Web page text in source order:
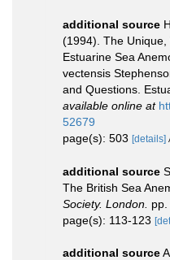
additional source
(1994). The Unique,
Estuarine Sea
vectensis
and Questions.
available online at
52679
page(s): 503 [details]
additional source
The British Sea
Society. London. pp.
page(s): 113-123
additional source